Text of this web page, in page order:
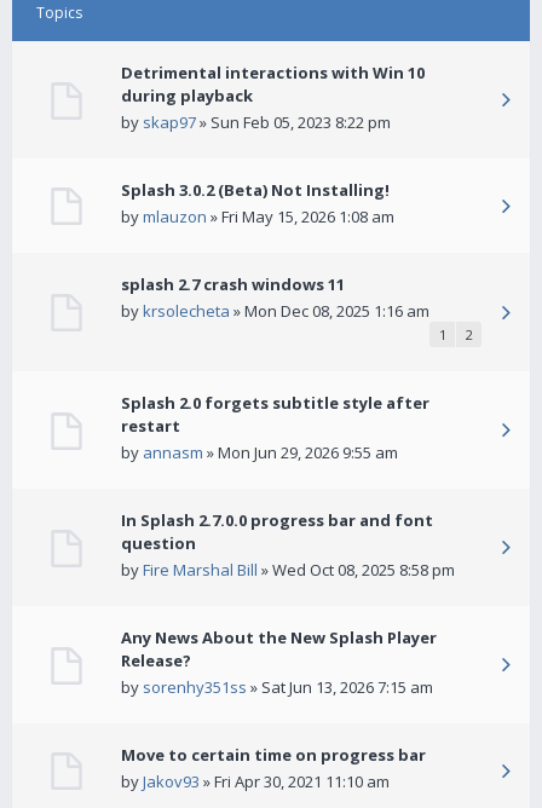
Topics
Detrimental interactions with Win 10
during playback
by skap97» Sun Feb 05, 2023 8:22 pm
Splash 3.0.2 (Beta) Not Installing!
bymlauzon » Fri May 15, 2026 1:08 am
splash 2.7 crash windows 11
bykrsolecheta » Mon Dec 08, 2025 1:16 am
1 2
Splash 2.0 forgets subtitle style after
restart
by annasm » Mon Jun 29, 2026 9:55 am
In Splash 2.7.0.0 progress bar and font
question
byFire Marshal Bill » Wed Oct 08, 2025 8:58 pm
Any News About the New Splash Player
Release?
by sorenhy351ss » Sat Jun 13, 2026 7:15 am
Move to certain time on progress bar
byJakov93 » Fri Apr 30, 2021 11:10 am